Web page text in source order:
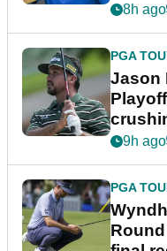
8h ago
PGA
Jason
9h ago
PGA